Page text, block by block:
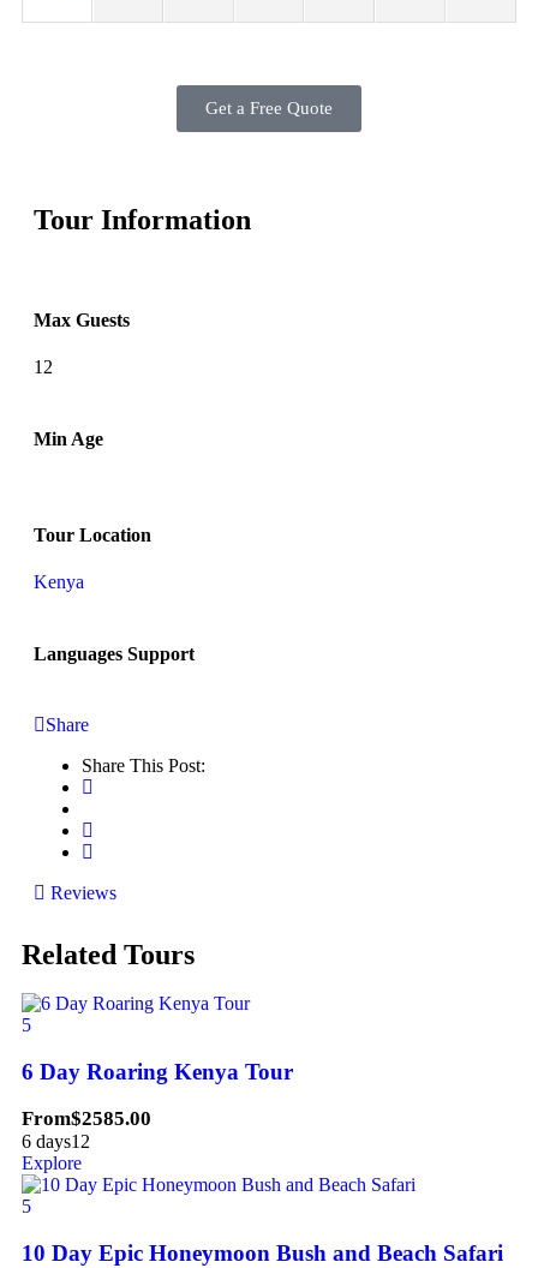
Get a Free Quote
Tour Information
Max Guests
12
Min Age
Tour Location
Kenya
Languages Support
Share
Share This Post:
Reviews
Related Tours
5
6 Day Roaring Kenya Tour
From$2585.00
6 days12
Explore
5
10 Day Epic Honeymoon Bush and Beach Safari